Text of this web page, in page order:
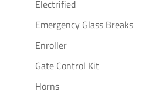
Electrified
Emergency Glass Breaks
Enroller
Gate Control Kit
Horns